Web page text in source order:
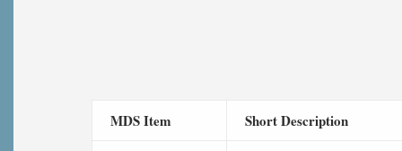
MDS Item Short Description